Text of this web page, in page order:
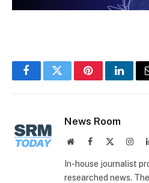
FacebookTwitterPinterest
News Room
WebsiteFacebook
In-house journalist
researched news.